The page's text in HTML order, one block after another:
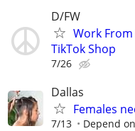
D/FW
Work
TikTok Shop
7/26
Dallas
Females
7/13 Depend